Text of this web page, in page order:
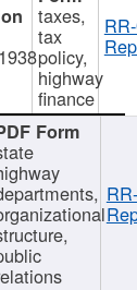
taxes,
tax
policy,
highway
finance